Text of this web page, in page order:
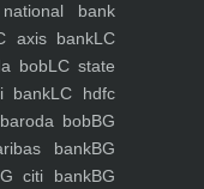
bank
axis bankLC
bobLC state
bankLC hdfc
bobBG
bankBG
citi bankBG